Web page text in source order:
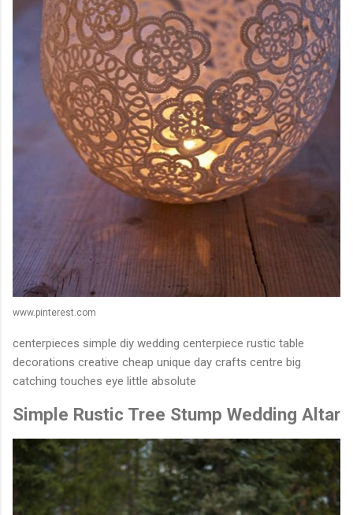
www.pinterest.com
centerpieces simple diy wedding centerpiece rustic table
decorations creative cheap unique day crafts centre big
catching touches eye little absolute
Simple Rustic Tree Stump Wedding Altar